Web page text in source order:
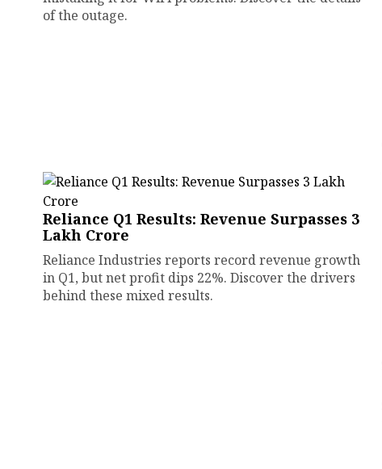
of the outage.
Reliance Q1 Results: Revenue Surpasses ₹3
Lakh Crore
Reliance Industries reports record revenue growth
in Q1, but net profit dips 22%. Discover the drivers
behind these mixed results.